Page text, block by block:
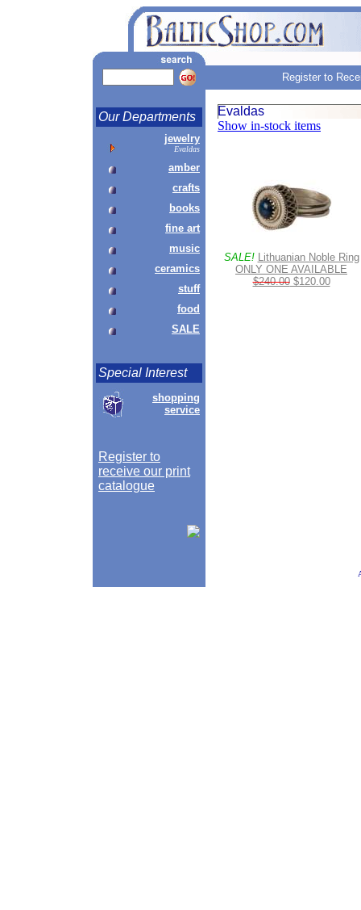
Register to
Our Departments
jewelry
Evaldas
amber
crafts
books
fine art
music
ceramics
stuff
food
SALE
Special Interest
shopping
service
Register to
receive our print
catalogue
Evaldas
Show in-stock items
SALE! Lithuanian Noble Ring
ONLY ONE AVAILABLE
$240.00$120.00